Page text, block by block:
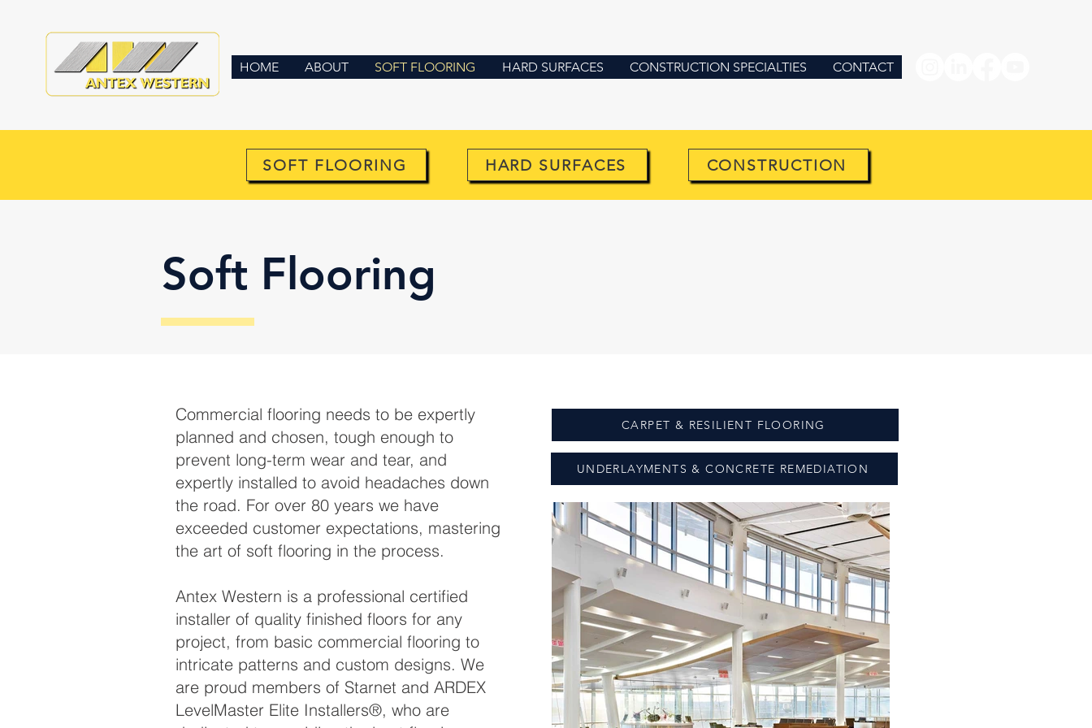
HOME ABOUT SOFT FLOORING HARD SURFACES CONSTRUCTION SPECIALTIES CONTACT
SOFT FLOORING HARD SURFACES CONSTRUCTION
Soft Flooring
Commercial flooring needs to be expertly
planned and chosen, tough enough to
prevent long-term wear and tear, and
expertly installed to avoid headaches down
the road. For over 80 years we have
exceeded customer expectations, mastering
the art of soft flooring in the process.
Antex Western is a professional certified
installer of quality finished floors for any
project, from basic commercial flooring to
intricate patterns and custom designs. We
are proud members of Starnet and ARDEX
LevelMaster Elite Installers®, who are
CARPET & RESILIENT FLOORING
UNDERLAYMENTS & CONCRETE REMEDIATION